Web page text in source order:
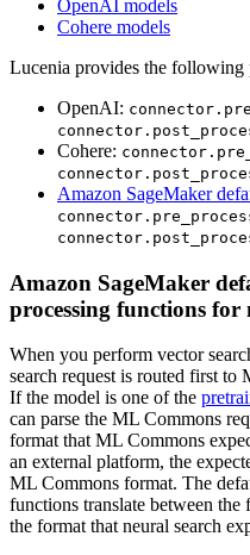
OpenAI models
Cohere models
Lucenia provides the following
OpenAI:
Cohere:
Amazon SageMaker
Amazon SageMaker
processing functions for
When you perform vector
search request is routed first to
If the model is one of the
can parse the ML Commons
format that ML Commons
an external platform, the
ML Commons format. The
functions translate between the
the format that neural search